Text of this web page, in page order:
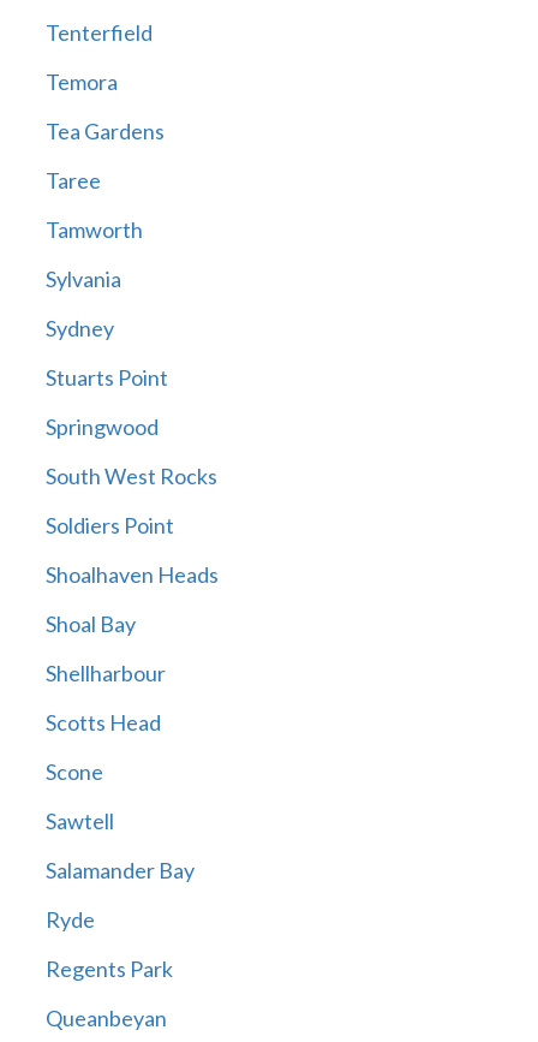
Tenterfield
Temora
Tea Gardens
Taree
Tamworth
Sylvania
Sydney
Stuarts Point
Springwood
South West Rocks
Soldiers Point
Shoalhaven Heads
Shoal Bay
Shellharbour
Scotts Head
Scone
Sawtell
Salamander Bay
Ryde
Regents Park
Queanbeyan